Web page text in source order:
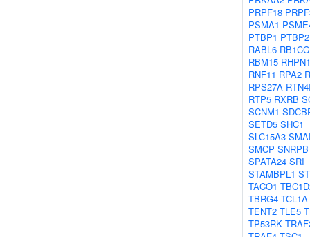
PRPF18
PSMA1
PTBP1 PTBP2
RABL6
RBM15 RHPN1
RNF11 RPA2
RPS27A
RTP5 RXRB
SCNM1
SETD5 SHC1
SLC15A3
SMCP SNRPB
SPATA24 SRI
STAMBPL1
TACO1
TBRG4 TCL1A
TENT2 TLE5
TP53RK